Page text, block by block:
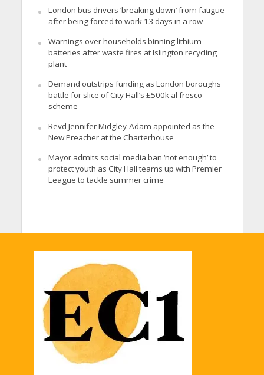
London bus drivers ‘breaking down’ from fatigue
after being forced to work 13 days in a row
Warnings over households binning lithium
batteries after waste fires at Islington recycling
plant
Demand outstrips funding as London boroughs
battle for slice of City Hall’s £500k al fresco
scheme
Revd Jennifer Midgley-Adam appointed as the
New Preacher at the Charterhouse
Mayor admits social media ban ‘not enough’ to
protect youth as City Hall teams up with Premier
League to tackle summer crime